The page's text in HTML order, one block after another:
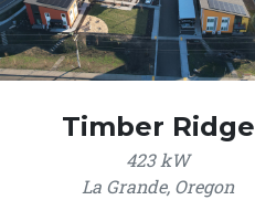
Timber Ridge
423 kW
La Grande, Oregon